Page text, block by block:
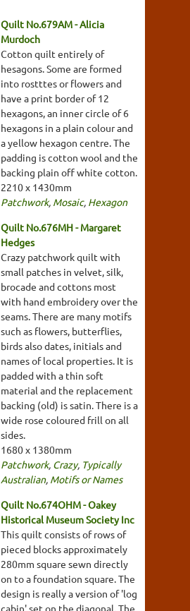
Quilt No.679AM - Alicia
Murdoch
Cotton quilt entirely of
hesagons. Some are formed
into rostttes or flowers and
have a print border of 12
hexagons, an inner circle of 6
hexagons in a plain colour and
a yellow hexagon centre. The
padding is cotton wool and the
backing plain off white cotton.
2210 x 1430mm
Patchwork, Mosaic, Hexagon
Quilt No.676MH - Margaret
Hedges
Crazy patchwork quilt with
small patches in velvet, silk,
brocade and cottons most
with hand embroidery over the
seams. There are many motifs
such as flowers, butterflies,
birds also dates, initials and
names of local properties. It is
padded with a thin soft
material and the replacement
backing (old) is satin. There is a
wide rose coloured frill on all
sides.
1680 x 1380mm
Patchwork, Crazy, Typically
Australian, Motifs or Names
Quilt No.674OHM - Oakey
Historical Museum Society Inc
This quilt consists of rows of
pieced blocks approximately
280mm square sewn directly
on to a foundation square. The
design is really a version of 'log
cabin' set on the diagonal. The